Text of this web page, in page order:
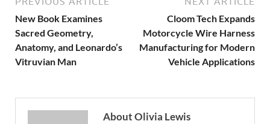
New Book Examines
Sacred Geometry,
Anatomy, and Leonardo’s
Vitruvian Man
Cloom Tech Expands
Motorcycle Wire Harness
Manufacturing for Modern
Vehicle Applications
About Olivia Lewis